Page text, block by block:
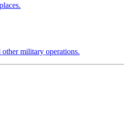
military operations.